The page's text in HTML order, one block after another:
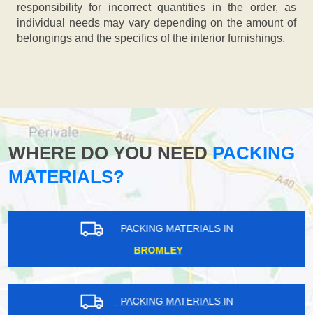
responsibility for incorrect quantities in the order, as
individual needs may vary depending on the amount of
belongings and the specifics of the interior furnishings.
WHERE DO YOU NEEDPACKING
MATERIALS?
PACKING MATERIALS IN
BROMLEY
PACKING MATERIALS IN